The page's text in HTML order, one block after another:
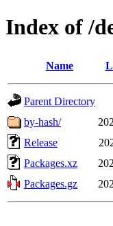
Index of /
Name
Parent Directory
by-hash/
Release
Packages.xz
Packages.gz